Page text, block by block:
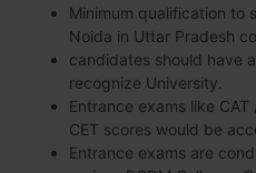
Minimum qualification to
Noida in Uttar Pradesh
candidates should have
recognize University.
Entrance exams like
CET scores would be
Entrance exams are